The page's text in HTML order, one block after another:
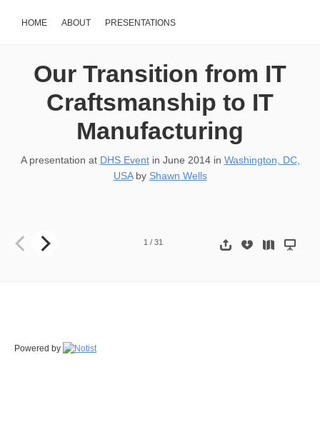
HOME ABOUT PRESENTATIONS
Our Transition from IT
Craftsmanship to IT
Manufacturing
A presentation at DHS Eventin June 2014in Washington, DC,
USAby Shawn Wells
1 / 31
Powered by